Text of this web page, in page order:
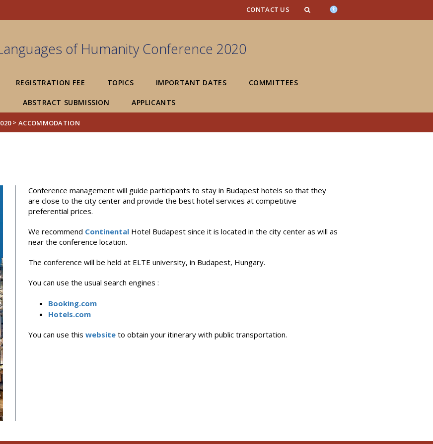
FIXME:token.header.main_content
FIXME:token.header.calendar_content
FIXME:token.header.about_this_site_content
CONTACT US
of Humanity Conference 2020
REGISTRATION FEE TOPICS IMPORTANT DATES COMMITTEES
ABSTRACT SUBMISSION APPLICANTS
>ACCOMMODATION
Conference management will guide participants to stay in Budapest hotels so that they
are close to the city center and provide the best hotel services at competitive
preferential prices.
We recommend Continental Hotel Budapest since it is located in the city center as will as
near the conference location.
The conference will be held at ELTE university, in Budapest, Hungary.
You can use the usual search engines :
Booking.com
Hotels.com
You can use this websiteto obtain your itinerary with public transportation.